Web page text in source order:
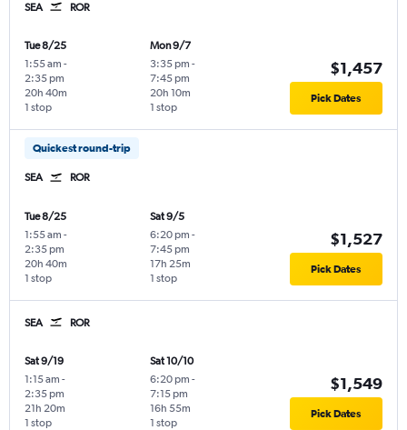
SEA ROR
Tue 8/25
1:55 am -
2:35 pm
1 stop
20h 40m
Mon 9/7
3:35 pm -
7:45 pm
1 stop
20h 10m
$1,457
Pick Dates
Quickest round-trip
SEA ROR
Tue 8/25
1:55 am -
2:35 pm
1 stop
20h 40m
Sat 9/5
6:20 pm -
7:45 pm
1 stop
17h 25m
$1,527
Pick Dates
SEA ROR
Sat 9/19
1:15 am -
2:35 pm
1 stop
21h 20m
Sat 10/10
6:20 pm -
7:15 pm
1 stop
16h 55m
$1,549
Pick Dates